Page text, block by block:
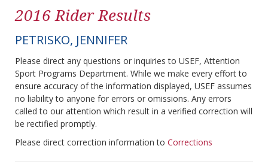
2016 Rider Results
PETRISKO, JENNIFER
Please direct any questions or inquiries to USEF, Attention
Sport Programs Department. While we make every effort to
ensure accuracy of the information displayed, USEF assumes
no liability to anyone for errors or omissions. Any errors
called to our attention which result in a verified correction will
be rectified promptly.
Please direct correction information to Corrections